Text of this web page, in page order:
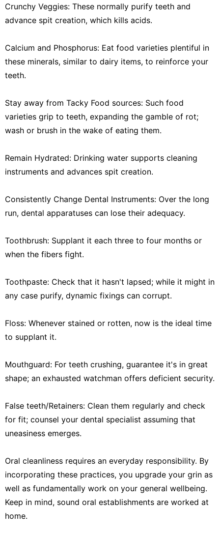
Crunchy Veggies: These normally purify teeth and
advance spit creation, which kills acids.
Calcium and Phosphorus: Eat food varieties plentiful in
these minerals, similar to dairy items, to reinforce your
teeth.
Stay away from Tacky Food sources: Such food
varieties grip to teeth, expanding the gamble of rot;
wash or brush in the wake of eating them.
Remain Hydrated: Drinking water supports cleaning
instruments and advances spit creation.
Consistently Change Dental Instruments: Over the long
run, dental apparatuses can lose their adequacy.
Toothbrush: Supplant it each three to four months or
when the fibers fight.
Toothpaste: Check that it hasn't lapsed; while it might in
any case purify, dynamic fixings can corrupt.
Floss: Whenever stained or rotten, now is the ideal time
to supplant it.
Mouthguard: For teeth crushing, guarantee it's in great
shape; an exhausted watchman offers deficient security.
False teeth/Retainers: Clean them regularly and check
for fit; counsel your dental specialist assuming that
uneasiness emerges.
Oral cleanliness requires an everyday responsibility. By
incorporating these practices, you upgrade your grin as
well as fundamentally work on your general wellbeing.
Keep in mind, sound oral establishments are worked at
home.